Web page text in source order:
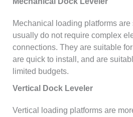
Mechanical loading platforms
usually do not require complex
connections. They are suitable
are quick to install, and are
limited budgets.
Vertical Dock Leveler
Vertical loading platforms are